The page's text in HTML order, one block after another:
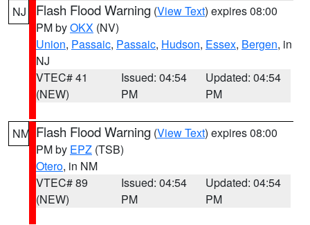
NJ Flash Flood Warning (View Text) expires 08:00
PM byOKX (NV)
Union, Passaic, Passaic, Hudson, Essex, Bergen, in
NJ
VTEC# 41
(NEW)
Issued: 04:54
PM
Updated: 04:54
PM
NM Flash Flood Warning (View Text) expires 08:00
PM by EPZ (TSB)
Otero, in NM
VTEC# 89
(NEW)
Issued: 04:54
PM
Updated: 04:54
PM